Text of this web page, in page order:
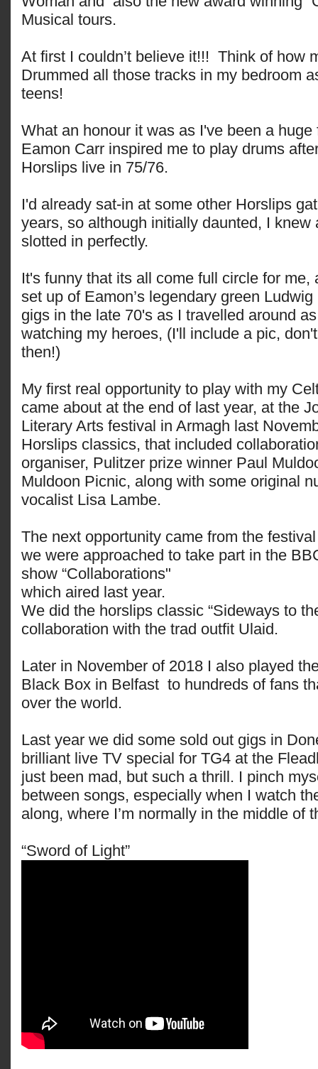
Musical tours.
At first I couldn’t believe it!!! Think of how
Drummed all those tracks in my bedroom
teens!
What an honour it was as I've been a huge
Eamon Carr inspired me to play drums
Horslips live in 75/76.
I'd already sat-in at some other Horslips
years, so although initially daunted, I knew
slotted in perfectly.
It's funny that its all come full circle for me,
set up of Eamon’s legendary green
gigs in the late 70's as I travelled around
watching my heroes, (I'll include a pic,
then!)
My first real opportunity to play with my
came about at the end of last year, at the
Literary Arts festival in Armagh last
Horslips classics, that included
organiser, Pulitzer prize winner Paul
Muldoon Picnic, along with some original
vocalist Lisa Lambe.
The next opportunity came from the
we were approached to take part in the
show “Collaborations"
which aired last year.
We did the horslips classic “Sideways to
collaboration with the trad outfit Ulaid.
Later in November of 2018 I also played
Black Box in Belfast to hundreds of fans
over the world.
Last year we did some sold out gigs in
brilliant live TV special for TG4 at the
just been mad, but such a thrill. I pinch
between songs, especially when I watch
along, where I’m normally in the middle of
“Sword of Light”